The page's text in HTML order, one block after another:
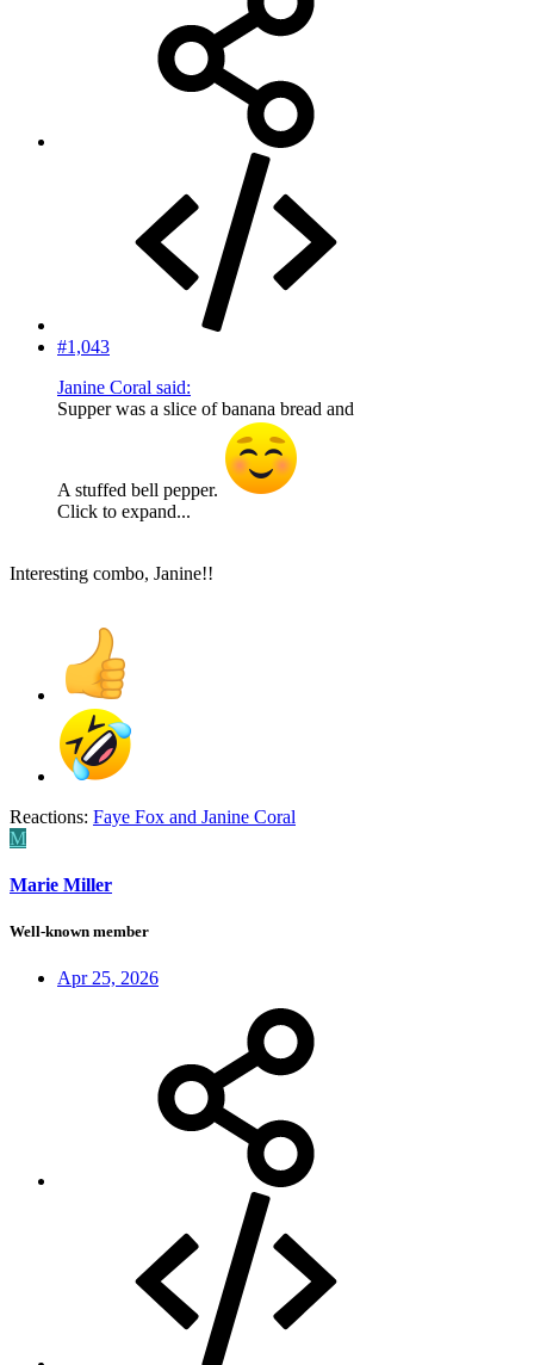
#1,043
Janine Coral said:
Supper was a slice of banana bread and
A stuffed bell pepper.
Click to expand...
Interesting combo, Janine!!
Reactions: Faye Fox and Janine Coral
M
Marie Miller
Well-known member
Apr 25, 2026